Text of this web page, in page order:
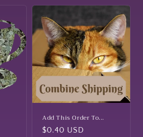
Add This Order To...
Regular
$0.40 USD